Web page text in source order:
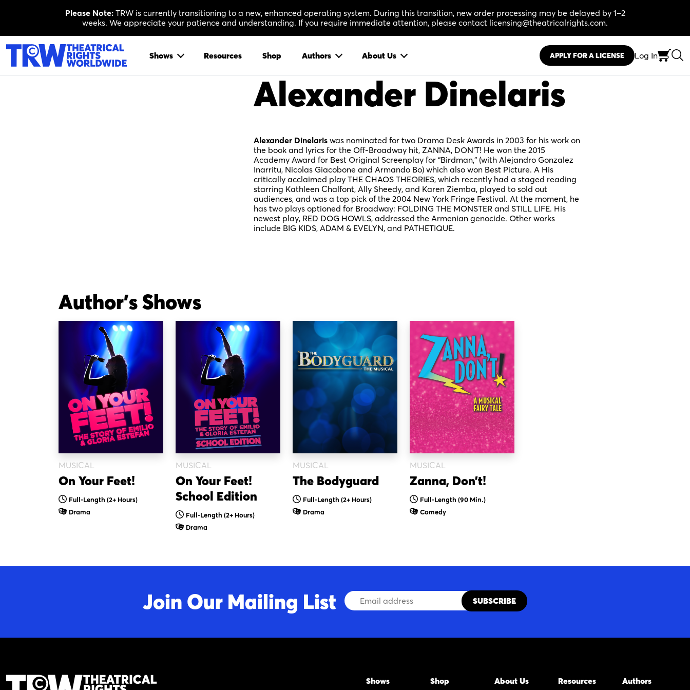
Please Note:TRW is currently transitioning to a new, enhanced operating system. During this transition, new order processing may be delayed by 1–2
weeks. We appreciate your patience and understanding. If you require immediate attention, please contact licensing@theatricalrights.com.
Shows Resources Shop Authors About Us APPLY FOR A LICENSE Log In
Alexander Dinelaris
Alexander Dinelaris was nominated for two Drama Desk Awards in 2003 for his work on
the book and lyrics for the Off-Broadway hit, ZANNA, DON’T! He won the 2015
Academy Award for Best Original Screenplay for “Birdman,” (with Alejandro Gonzalez
Inarritu, Nicolas Giacobone and Armando Bo) which also won Best Picture. A His
critically acclaimed play THE CHAOS THEORIES, which recently had a staged reading
starring Kathleen Chalfont, Ally Sheedy, and Karen Ziemba, played to sold out
audiences, and was a top pick of the 2004 New York Fringe Festival. At the moment, he
has two plays optioned for Broadway: FOLDING THE MONSTER and STILL LIFE. His
newest play, RED DOG HOWLS, addressed the Armenian genocide. Other works
include BIG KIDS, ADAM & EVELYN, and PATHETIQUE.
Author's Shows
MUSICAL
On Your Feet!
Full-Length (2+ Hours)
Drama
MUSICAL
On Your Feet!
School Edition
Full-Length (2+ Hours)
Drama
MUSICAL
The Bodyguard
Full-Length (2+ Hours)
Drama
MUSICAL
Zanna, Don’t!
Full-Length (90 Min.)
Comedy
Join Our Mailing List
Email
Address
Shows Shop About Us Resources Authors